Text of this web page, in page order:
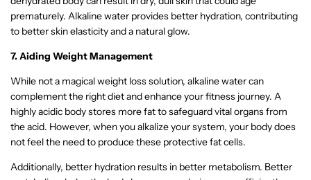
prematurely. Alkaline water provides better hydration, contributing
to better skin elasticity and a natural glow.
7. Aiding Weight Management
While not a magical weight loss solution, alkaline water can
complement the right diet and enhance your fitness journey. A
highly acidic body stores more fat to safeguard vital organs from
the acid. However, when you alkalize your system, your body does
not feel the need to produce these protective fat cells.
Additionally, better hydration results in better metabolism. Better